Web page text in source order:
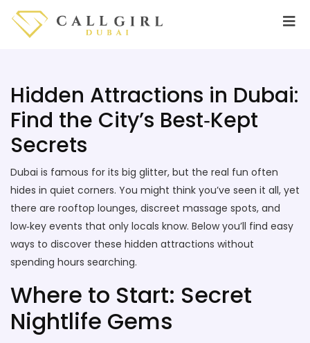
Hidden Attractions in Dubai:
Find the City’s Best‑Kept
Secrets
Dubai is famous for its big glitter, but the real fun often
hides in quiet corners. You might think you’ve seen it all, yet
there are rooftop lounges, discreet massage spots, and
low‑key events that only locals know. Below you’ll find easy
ways to discover these hidden attractions without
spending hours searching.
Where to Start: Secret
Nightlife Gems